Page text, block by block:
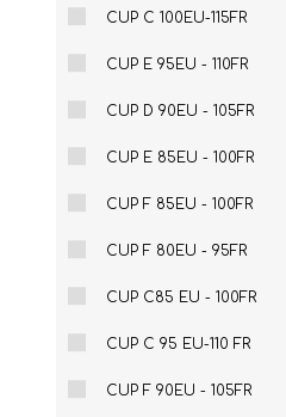
CUP C 100EU-115FR
CUP E 95EU - 110FR
CUP D 90EU - 105FR
CUP E 85EU - 100FR
CUP F 85EU - 100FR
CUP F 80EU - 95FR
CUP C85 EU - 100FR
CUP C 95 EU-110 FR
CUP F 90EU - 105FR